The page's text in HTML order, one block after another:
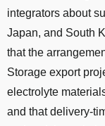
integrators about
Japan, and South
that the
Storage export
electrolyte
and that delivery-